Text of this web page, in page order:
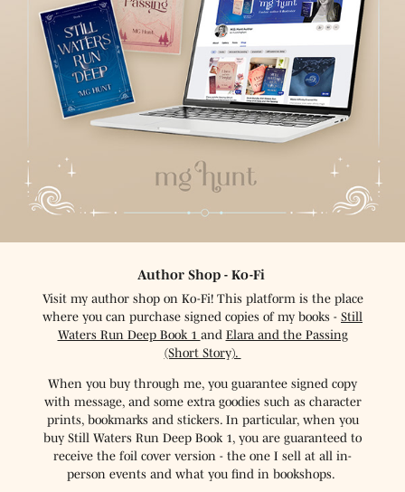
Author Shop - Ko-Fi
Visit my author shop on Ko-Fi! This platform is the place
where you can purchase signed copies of my books - Still
Waters Run Deep Book 1 and Elara and the Passing
(Short Story).
When you buy through me, you guarantee signed copy
with message, and some extra goodies such as character
prints, bookmarks and stickers. In particular, when you
buy Still Waters Run Deep Book 1, you are guaranteed to
receive the foil cover version - the one I sell at all in-
person events and what you find in bookshops.